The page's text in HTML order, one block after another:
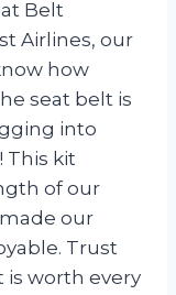
Belt
Airlines, our
how
seat belt is
into
This kit
of our
our
Trust
is worth every